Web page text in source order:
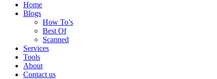
Home
Blogs
How To’s
Best Of
Scanned
Services
Tools
About
Contact us